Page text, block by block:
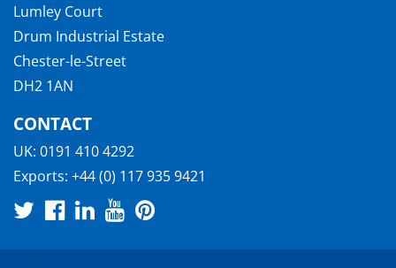
Lumley Court
Drum Industrial Estate
Chester-le-Street
DH2 1AN
CONTACT
UK: 0191 410 4292
Exports: +44 (0) 117 935 9421